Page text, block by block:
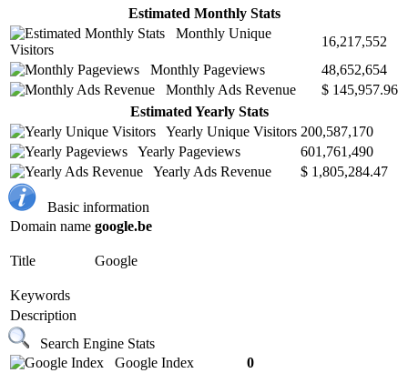
Estimated Monthly Stats
Monthly Unique
Visitors
16,217,552
Monthly Pageviews
48,652,654
Monthly Ads Revenue
$ 145,957.96
Estimated Yearly Stats
Yearly Unique Visitors 200,587,170
Yearly Pageviews
601,761,490
Yearly Ads Revenue
$ 1,805,284.47
Basic information
Domain name google.be
Title Google
Keywords
Description
Search Engine Stats
Google Index
0